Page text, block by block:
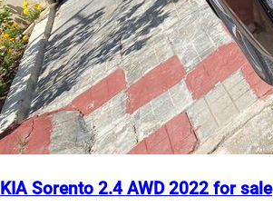
KIA Sorento 2.4 AWD 2022 for sale